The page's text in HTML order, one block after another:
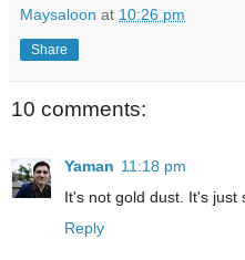
Maysaloon at 10:26 pm
Share
10 comments:
Yaman 11:18 pm
It's not gold dust. It's just
Reply